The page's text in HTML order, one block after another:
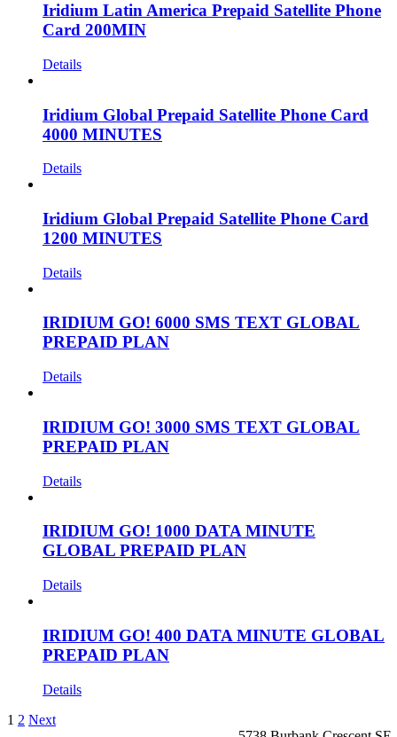
Iridium Latin America Prepaid Satellite Phone
Card 200MIN
Details
Iridium Global Prepaid Satellite Phone Card
4000 MINUTES
Details
Iridium Global Prepaid Satellite Phone Card
1200 MINUTES
Details
IRIDIUM GO! 6000 SMS TEXT GLOBAL
PREPAID PLAN
Details
IRIDIUM GO! 3000 SMS TEXT GLOBAL
PREPAID PLAN
Details
IRIDIUM GO! 1000 DATA MINUTE
GLOBAL PREPAID PLAN
Details
IRIDIUM GO! 400 DATA MINUTE GLOBAL
PREPAID PLAN
Details
1 2 Next